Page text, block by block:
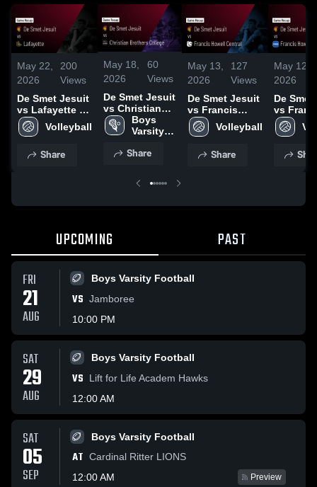
May 22,
2026
200
Views
De Smet Jesuit
vs Lafayette •
Game Recap •
May 21, 2026
Volleyball
Share
May 18,
2026
60
Views
De Smet Jesuit
vs Christian
Brothers
College •
May 15, 2026
Boys
Varsity
Share
May 13,
2026
127
Views
De Smet Jesuit
vs Francis
Howell Central
• Game Recap •
Volleyball
Share
May 12,
2026
De
vs
Howell • Game
Recap •
UPCOMING PAST
FRI
21
AUG
Boys Varsity Football
VS Jamboree
10:00 PM
SAT
29
AUG
Boys Varsity Football
VS
Lift for Life Academ Hawks
12:00 AM
SAT
05
SEP
Boys Varsity Football
AT Cardinal Ritter LIONS
12:00 AM
Preview